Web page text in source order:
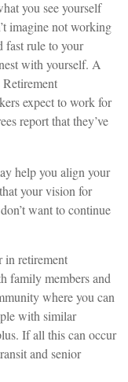
you see yourself
imagine not working
fast rule to your
with yourself. A
expect to work for
report that they’ve
help you align your
your vision for
want to continue
in retirement
family members and
where you can
with similar
If all this can occur
and senior